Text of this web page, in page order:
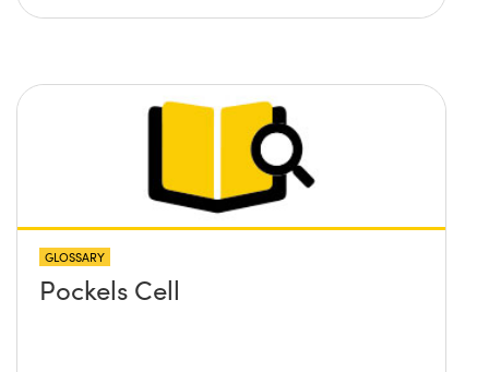
GLOSSARY
Pockels Cell